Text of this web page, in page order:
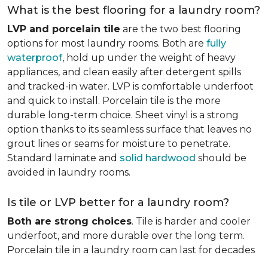
What is the best flooring for a laundry room?
LVP and porcelain tile are the two best flooring
options for most laundry rooms. Both are fully
waterproof, hold up under the weight of heavy
appliances, and clean easily after detergent spills
and tracked-in water. LVP is comfortable underfoot
and quick to install. Porcelain tile is the more
durable long-term choice. Sheet vinyl is a strong
option thanks to its seamless surface that leaves no
grout lines or seams for moisture to penetrate.
Standard laminate and solid hardwood should be
avoided in laundry rooms.
Is tile or LVP better for a laundry room?
Both are strong choices. Tile is harder and cooler
underfoot, and more durable over the long term.
Porcelain tile in a laundry room can last for decades